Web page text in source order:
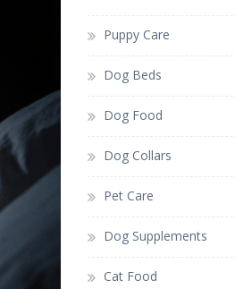
Puppy Care
Dog Beds
Dog Food
Dog Collars
Pet Care
Dog Supplements
Cat Food